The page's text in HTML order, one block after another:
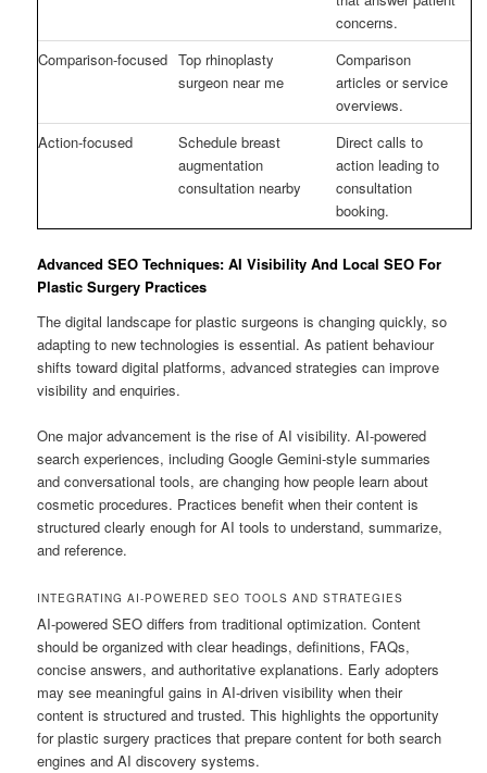
concerns.
Comparison-focused Top rhinoplasty
surgeon near me
Comparison
articles or service
overviews.
Action-focused
Schedule breast
augmentation
consultation nearby
Direct calls to
action leading to
consultation
booking.
Advanced SEO Techniques: AI Visibility And Local SEO For
Plastic Surgery Practices
The digital landscape for plastic surgeons is changing quickly, so
adapting to new technologies is essential. As patient behaviour
shifts toward digital platforms, advanced strategies can improve
visibility and enquiries.
One major advancement is the rise of AI visibility. AI-powered
search experiences, including Google Gemini-style summaries
and conversational tools, are changing how people learn about
cosmetic procedures. Practices benefit when their content is
structured clearly enough for AI tools to understand, summarize,
and reference.
INTEGRATING AI-POWERED SEO TOOLS AND STRATEGIES
AI-powered SEO differs from traditional optimization. Content
should be organized with clear headings, definitions, FAQs,
concise answers, and authoritative explanations. Early adopters
may see meaningful gains in AI-driven visibility when their
content is structured and trusted. This highlights the opportunity
for plastic surgery practices that prepare content for both search
engines and AI discovery systems.